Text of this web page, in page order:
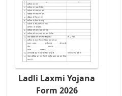
Ladli Laxmi Yojana
Form 2026